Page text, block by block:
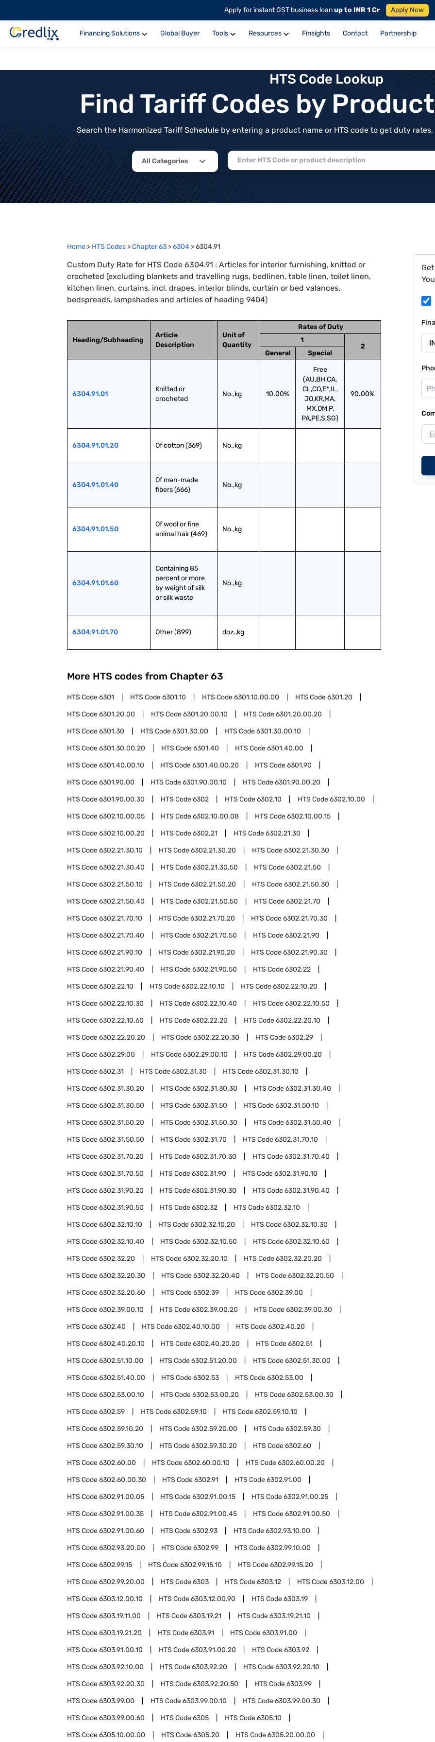
Apply for instant GST business loanup to INR 1 Cr Apply Now
Financing Solutions Global Buyer Tools Resources Finsights Contact Partnership
HTS Code Lookup
Find Tariff Codes by
Search the Harmonized Tariff Schedule by entering a product name or HTS code to get duty
All Categories
Home > HTS Codes >Chapter63 >6304 >6304.91
Custom Duty Rate for HTS Code 6304.91 : Articles for interior furnishing, knitted or
crocheted (excluding blankets and travelling rugs, bedlinen, table linen, toilet linen,
kitchen linen, curtains, incl. drapes, interior blinds, curtain or bed valances,
bedspreads, lampshades and articles of heading 9404)
Heading/Subheading
Article
Description
Unit of
Quantity
Rates of Duty
1
2
General
Special
6304.91.01
Knitted or
crocheted
No.,kg 10.00%
Free
(AU,BH,CA,
CL,CO,E*,IL,
JO,KR,MA,
MX,OM,P,
PA,PE,S,SG)
90.00%
6304.91.01.20 Of cotton (369) No.,kg
6304.91.01.40
Of man-made
fibers (666)
No.,kg
6304.91.01.50
Of wool or fine
animal hair (469)
No.,kg
6304.91.01.60
Containing 85
percent or more
by weight of silk
or silk waste
No.,kg
6304.91.01.70 Other (899) doz.,kg
More HTS codes from Chapter 63
HTS Code6301 HTS Code6301.10 HTS Code6301.10.00.00 HTS Code6301.20
HTS Code6301.20.00 HTS Code6301.20.00.10 HTS Code6301.20.00.20
HTS Code6301.30 HTS Code6301.30.00 HTS Code6301.30.00.10
HTS Code6301.30.00.20 HTS Code6301.40 HTS Code6301.40.00
HTS Code6301.40.00.10 HTS Code6301.40.00.20 HTS Code6301.90
HTS Code6301.90.00 HTS Code6301.90.00.10 HTS Code6301.90.00.20
HTS Code6301.90.00.30 HTS Code6302 HTS Code6302.10 HTS Code6302.10.00
HTS Code6302.10.00.05 HTS Code6302.10.00.08 HTS Code6302.10.00.15
HTS Code6302.10.00.20 HTS Code6302.21 HTS Code6302.21.30
HTS Code6302.21.30.10 HTS Code6302.21.30.20 HTS Code6302.21.30.30
HTS Code6302.21.30.40 HTS Code6302.21.30.50 HTS Code6302.21.50
HTS Code6302.21.50.10 HTS Code6302.21.50.20 HTS Code6302.21.50.30
HTS Code6302.21.50.40 HTS Code6302.21.50.50 HTS Code6302.21.70
HTS Code6302.21.70.10 HTS Code6302.21.70.20 HTS Code6302.21.70.30
HTS Code6302.21.70.40 HTS Code6302.21.70.50 HTS Code6302.21.90
HTS Code6302.21.90.10 HTS Code6302.21.90.20 HTS Code6302.21.90.30
HTS Code6302.21.90.40 HTS Code6302.21.90.50 HTS Code6302.22
HTS Code6302.22.10 HTS Code6302.22.10.10 HTS Code6302.22.10.20
HTS Code6302.22.10.30 HTS Code6302.22.10.40 HTS Code6302.22.10.50
HTS Code6302.22.10.60 HTS Code6302.22.20 HTS Code6302.22.20.10
HTS Code6302.22.20.20 HTS Code6302.22.20.30 HTS Code6302.29
HTS Code6302.29.00 HTS Code6302.29.00.10 HTS Code6302.29.00.20
HTS Code6302.31 HTS Code6302.31.30 HTS Code6302.31.30.10
HTS Code6302.31.30.20 HTS Code6302.31.30.30 HTS Code6302.31.30.40
HTS Code6302.31.30.50 HTS Code6302.31.50 HTS Code6302.31.50.10
HTS Code6302.31.50.20 HTS Code6302.31.50.30 HTS Code6302.31.50.40
HTS Code6302.31.50.50 HTS Code6302.31.70 HTS Code6302.31.70.10
HTS Code6302.31.70.20 HTS Code6302.31.70.30 HTS Code6302.31.70.40
HTS Code6302.31.70.50 HTS Code6302.31.90 HTS Code6302.31.90.10
HTS Code6302.31.90.20 HTS Code6302.31.90.30 HTS Code6302.31.90.40
HTS Code6302.31.90.50 HTS Code6302.32 HTS Code6302.32.10
HTS Code6302.32.10.10 HTS Code6302.32.10.20 HTS Code6302.32.10.30
HTS Code6302.32.10.40 HTS Code6302.32.10.50 HTS Code6302.32.10.60
HTS Code6302.32.20 HTS Code6302.32.20.10 HTS Code6302.32.20.20
HTS Code6302.32.20.30 HTS Code6302.32.20.40 HTS Code6302.32.20.50
HTS Code6302.32.20.60 HTS Code6302.39 HTS Code6302.39.00
HTS Code6302.39.00.10 HTS Code6302.39.00.20 HTS Code6302.39.00.30
HTS Code6302.40 HTS Code6302.40.10.00 HTS Code6302.40.20
HTS Code6302.40.20.10 HTS Code6302.40.20.20 HTS Code6302.51
HTS Code6302.51.10.00 HTS Code6302.51.20.00 HTS Code6302.51.30.00
HTS Code6302.51.40.00 HTS Code6302.53 HTS Code6302.53.00
HTS Code6302.53.00.10 HTS Code6302.53.00.20 HTS Code6302.53.00.30
HTS Code6302.59 HTS Code6302.59.10 HTS Code6302.59.10.10
HTS Code6302.59.10.20 HTS Code6302.59.20.00 HTS Code6302.59.30
HTS Code6302.59.30.10 HTS Code6302.59.30.20 HTS Code6302.60
HTS Code6302.60.00 HTS Code6302.60.00.10 HTS Code6302.60.00.20
HTS Code6302.60.00.30 HTS Code6302.91 HTS Code6302.91.00
HTS Code6302.91.00.05 HTS Code6302.91.00.15 HTS Code6302.91.00.25
HTS Code6302.91.00.35 HTS Code6302.91.00.45 HTS Code6302.91.00.50
HTS Code6302.91.00.60 HTS Code6302.93 HTS Code6302.93.10.00
HTS Code6302.93.20.00 HTS Code6302.99 HTS Code6302.99.10.00
HTS Code6302.99.15 HTS Code6302.99.15.10 HTS Code6302.99.15.20
HTS Code6302.99.20.00 HTS Code6303 HTS Code6303.12 HTS Code6303.12.00
HTS Code6303.12.00.10 HTS Code6303.12.00.90 HTS Code6303.19
HTS Code6303.19.11.00 HTS Code6303.19.21 HTS Code6303.19.21.10
HTS Code6303.19.21.20 HTS Code6303.91 HTS Code6303.91.00
HTS Code6303.91.00.10 HTS Code6303.91.00.20 HTS Code6303.92
HTS Code6303.92.10.00 HTS Code6303.92.20 HTS Code6303.92.20.10
HTS Code6303.92.20.30 HTS Code6303.92.20.50 HTS Code6303.99
HTS Code6303.99.00 HTS Code6303.99.00.10 HTS Code6303.99.00.30
HTS Code6303.99.00.60 HTS Code6305 HTS Code6305.10
HTS Code6305.10.00.00 HTS Code6305.20 HTS Code6305.20.00.00